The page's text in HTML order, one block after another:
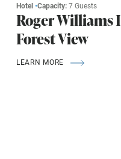
Hotel•Capacity:7 Guests
Roger Williams
Forest View
LEARN MORE